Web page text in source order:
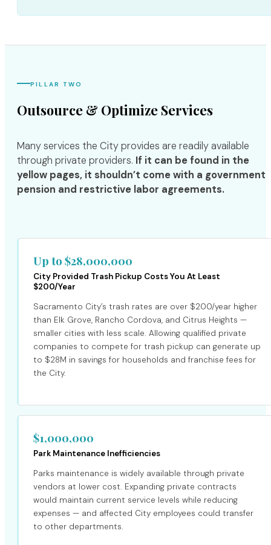
PILLAR TWO
Outsource & Optimize Services
Many services the City provides are readily available
through private providers. If it can be found in the
yellow pages, it shouldn’t come with a government
pension and restrictive labor agreements.
Up to $28,000,000
City Provided Trash Pickup Costs You At Least
$200/Year
Sacramento City’s trash rates are over $200/year higher
than Elk Grove, Rancho Cordova, and Citrus Heights —
smaller cities with less scale. Allowing qualified private
companies to compete for trash pickup can generate up
to $28M in savings for households and franchise fees for
the City.
$1,000,000
Park Maintenance Inefficiencies
Parks maintenance is widely available through private
vendors at lower cost. Expanding private contracts
would maintain current service levels while reducing
expenses — and affected City employees could transfer
to other departments.